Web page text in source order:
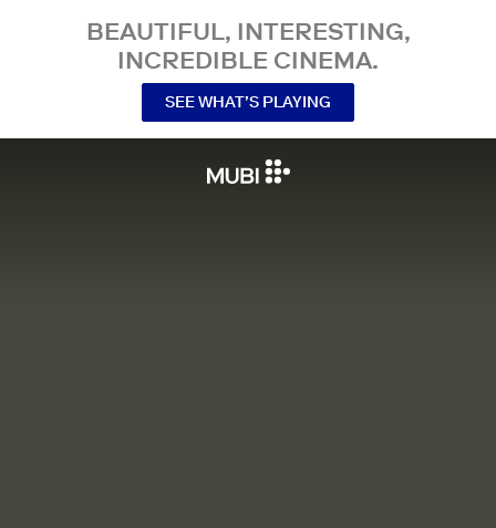
BEAUTIFUL, INTERESTING,
INCREDIBLE CINEMA.
SEE WHAT’S PLAYING